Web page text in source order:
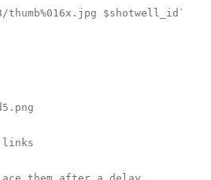
$shotwell_id`
links
them after a delay